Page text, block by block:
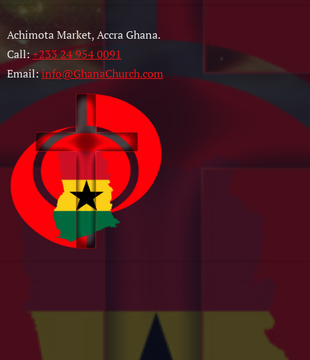
Achimota Market, Accra Ghana.
Call:+233 24 954 0091
Email:info@GhanaChurch.com